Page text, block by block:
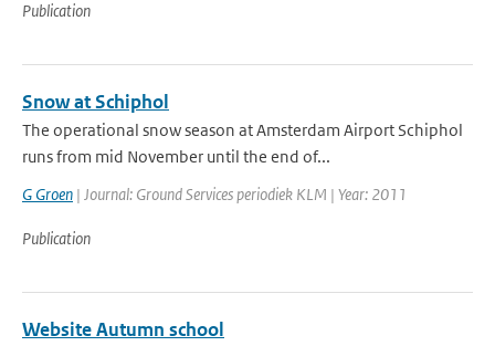
Publication
Snow at Schiphol
The operational snow season at Amsterdam Airport Schiphol
runs from mid November until the end of...
G Groen | Journal: Ground Services periodiek KLM | Year: 2011
Publication
Website Autumn school